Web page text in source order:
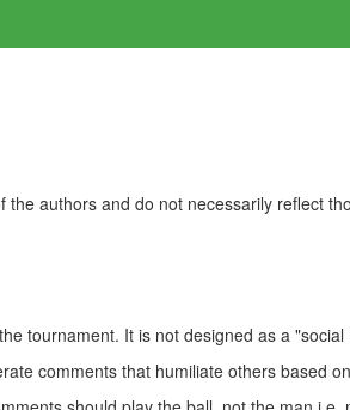
authors and do not necessarily reflect
tournament. It is not designed as a
comments that humiliate others based